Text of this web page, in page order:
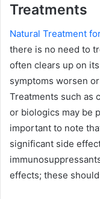
Treatments
Natural Treatment
there is no need to
often clears up on
symptoms worsen
Treatments such as
or biologics may be
important to note
significant side
effects; these